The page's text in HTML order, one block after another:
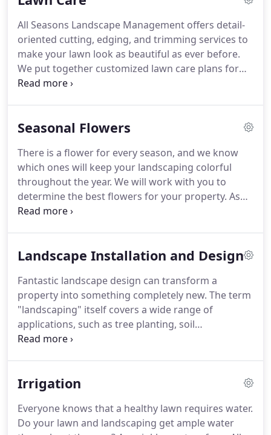
All Seasons Landscape Management offers detail-
oriented cutting, edging, and trimming services to
make your lawn look as beautiful as ever before.
We put together customized lawn care plans for
homes and businesses of all sizes with the goal of
hardly have enough time to devote to maintaining
take care of every aspect of lawn care and
maintenance with professional and experienced
services, leaving you with more time and less
stress.
Seasonal Flowers
There is a flower for every season, and we know
which ones will keep your landscaping colorful
throughout the year. We will work with you to
determine the best flowers for your property. As
the seasons change, so do the growing conditions
your landscaping stand out.Our extensive
properties allows us to keep your yard bursting
with color all year long, no matter the season.
Landscape Installation and Design
Fantastic landscape design can transform a
property into something completely new. The term
"landscaping" itself covers a wide range of
applications, such as tree planting, soil
preparation, and aeration.
All Seasons Landscape Management, our team is
existing lawn and landscaping into something
special.Our attention to detail is what sets us
Irrigation
Everyone knows that a healthy lawn requires water.
Do your lawn and landscaping get ample water